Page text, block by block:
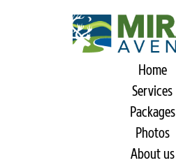
Home
Services
Packages
Photos
About us